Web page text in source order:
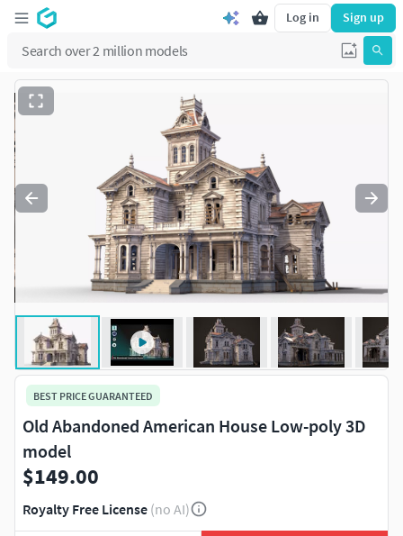
Log in Sign up
BEST PRICE GUARANTEED
Old Abandoned American House Low-poly 3D
model
$149.00
Royalty Free License (no AI)